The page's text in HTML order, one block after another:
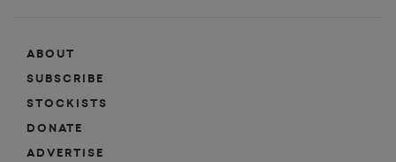
ABOUT
SUBSCRIBE
STOCKISTS
DONATE
ADVERTISE